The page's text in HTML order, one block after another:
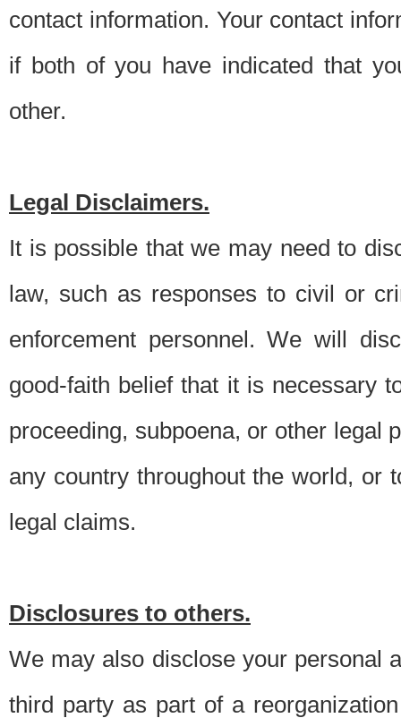
contact information. Your contact
if both of you have indicated that
other.
Legal Disclaimers.
It is possible that we may need to
law, such as responses to civil or
enforcement personnel. We will
good-faith belief that it is necessary
proceeding, subpoena, or other legal
any country throughout the world, or
legal claims.
Disclosures to others.
We may also disclose your personal
third party as part of a